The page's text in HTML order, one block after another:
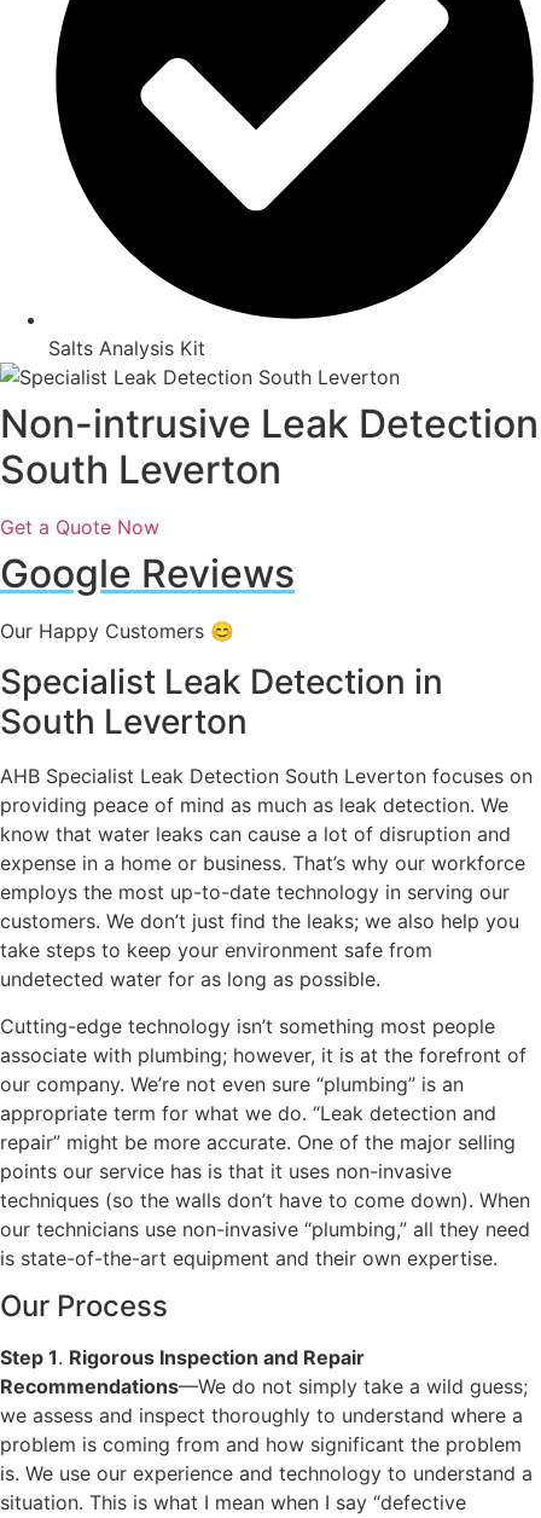
Salts Analysis Kit
Non-intrusive Leak Detection
South Leverton
Get a Quote Now
Google Reviews
Our Happy Customers 😊
Specialist Leak Detection in
South Leverton
AHB Specialist Leak Detection South Leverton focuses on
providing peace of mind as much as leak detection. We
know that water leaks can cause a lot of disruption and
expense in a home or business. That’s why our workforce
employs the most up-to-date technology in serving our
customers. We don’t just find the leaks; we also help you
take steps to keep your environment safe from
undetected water for as long as possible.
Cutting-edge technology isn’t something most people
associate with plumbing; however, it is at the forefront of
our company. We’re not even sure “plumbing” is an
appropriate term for what we do. “Leak detection and
repair” might be more accurate. One of the major selling
points our service has is that it uses non-invasive
techniques (so the walls don’t have to come down). When
our technicians use non-invasive “plumbing,” all they need
is state-of-the-art equipment and their own expertise.
Our Process
Step 1. Rigorous Inspection and Repair
Recommendations—We do not simply take a wild guess;
we assess and inspect thoroughly to understand where a
problem is coming from and how significant the problem
is. We use our experience and technology to understand a
situation. This is what I mean when I say “defective